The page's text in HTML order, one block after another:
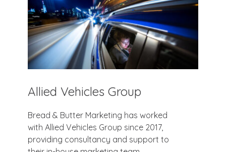
Allied Vehicles Group
Bread & Butter Marketing has worked
with Allied Vehicles Group since 2017,
providing consultancy and support to